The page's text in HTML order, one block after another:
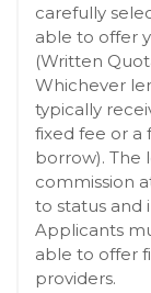
carefully
able to offer
(Written
Whichever
typically
fixed fee or a
borrow). The
commission
to status and
Applicants
able to offer
providers.